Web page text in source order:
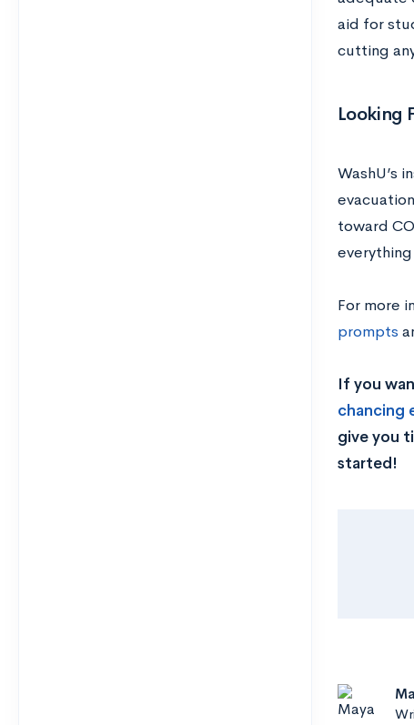
aid for
cutting
Looking
WashU’s
toward
For more
prompts
If you
chancing
give you
started!